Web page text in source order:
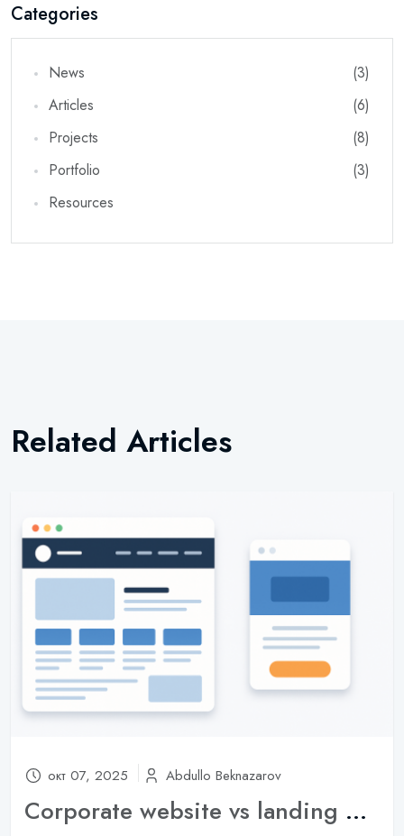
purchase
Don't show this popup again
Categories
News
(3)
Articles
(6)
Projects
(8)
Portfolio
(3)
Resources
Related Articles
окт 07, 2025 Abdullo Beknazarov
Corporate website vs landing page: which one is right for your company?